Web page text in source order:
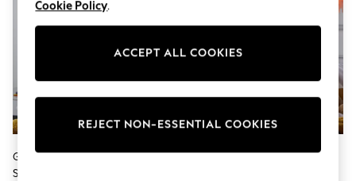
New Season Workwear
Back To College
Autumn Must Haves
The Occasion Shop
Spring Dressing
Coastal Prints
Glow White Feather 50cm
Shade Ceiling Light
Glow Pink 40cm Shade Ceiling
Cookie Policy.
ACCEPT ALL COOKIES
REJECT NON-ESSENTIAL COOKIES